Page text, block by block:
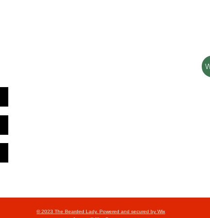
© 2023 The Bearded Lady. Powered and secured by Wix